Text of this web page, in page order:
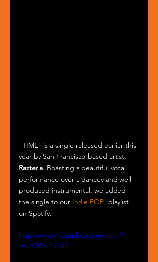
"TIME" is a single released earlier this
year by San Francisco-based artist,
Razteria. Boasting a beautiful vocal
performance over a dancey and well-
produced instrumental, we added
the single to our Indie POP! playlist
on Spotify.
https://www.youtube.com/watch?
v=UIORfuJhSK4